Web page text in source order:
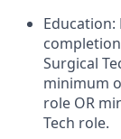
Education:
Surgical
minimum
role OR
Tech role.